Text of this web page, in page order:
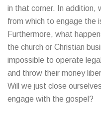
in that corner. In addition,
from which to engage the
Furthermore, what
the church or Christian
impossible to operate
and throw their money
Will we just close
engage with the gospel?